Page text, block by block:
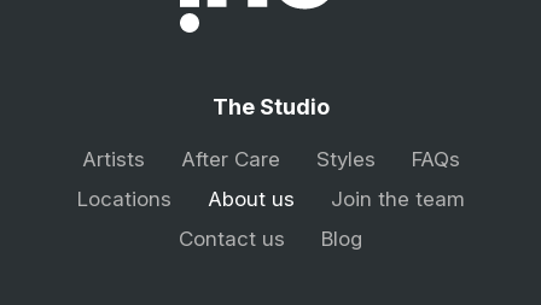
The Studio
Artists After Care Styles
FAQs
Locations
About us
Join the team
Contact us
Blog